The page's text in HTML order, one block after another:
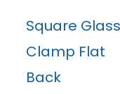
Square Glass
Clamp Flat
Back